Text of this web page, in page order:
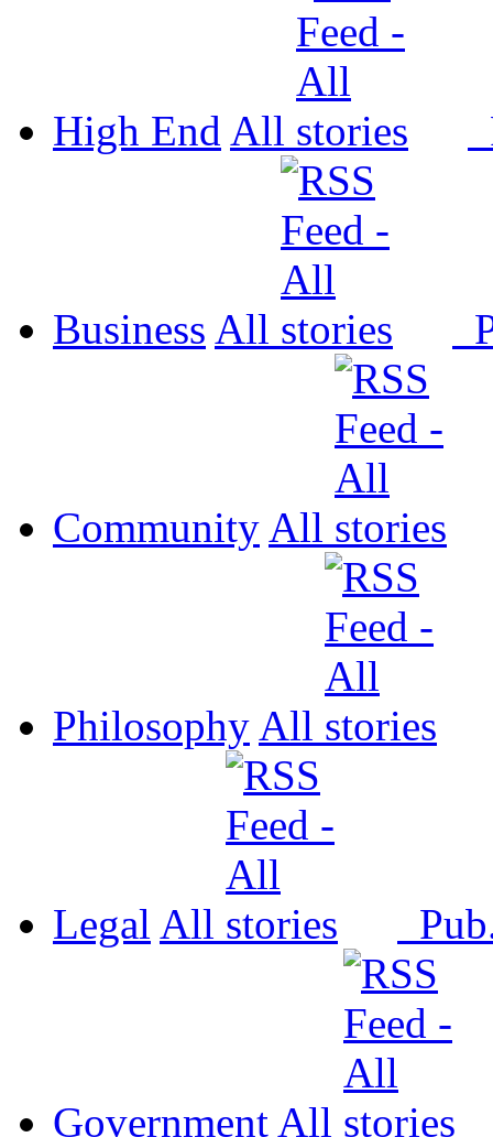
High End All
Business All
Community All
Philosophy All
Legal All
Government All